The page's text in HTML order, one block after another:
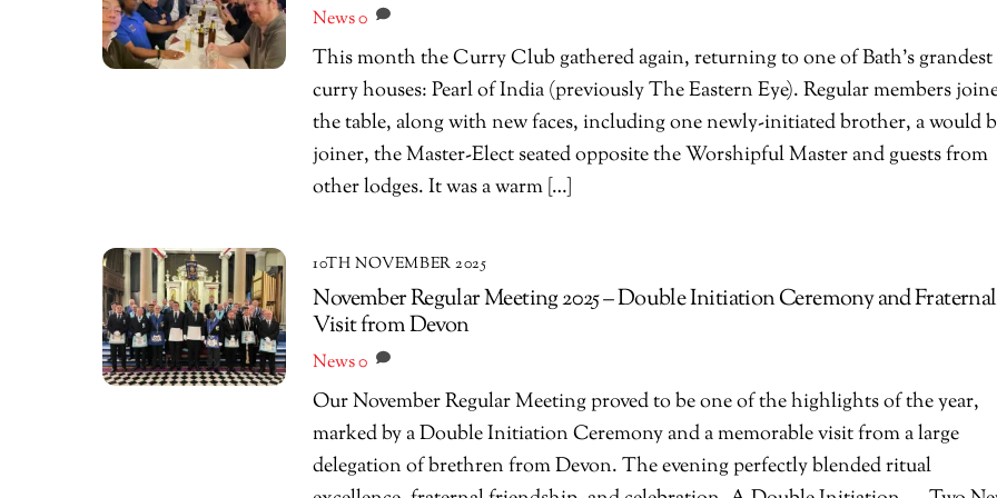
News0
This month the Curry Club gathered again, returning to one of Bath’s grandest
curry houses: Pearl of India (previously The Eastern Eye). Regular members
the table, along with new faces, including one newly-initiated brother, a would
joiner, the Master-Elect seated opposite the Worshipful Master and guests from
other lodges. It was a warm […]
10TH NOVEMBER 2025
November Regular Meeting 2025 – Double Initiation Ceremony and Fraternal
Visit from Devon
News0
Our November Regular Meeting proved to be one of the highlights of the year,
marked by a Double Initiation Ceremony and a memorable visit from a large
delegation of brethren from Devon. The evening perfectly blended ritual